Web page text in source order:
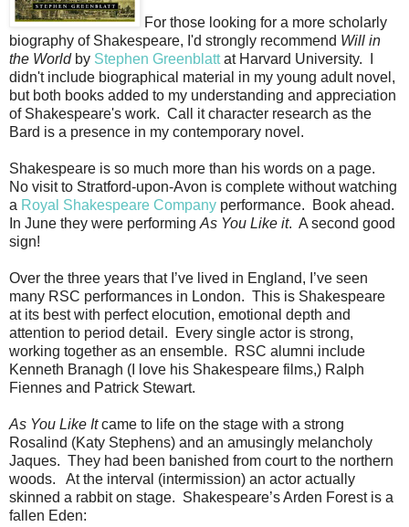
For those looking for a more scholarly
biography of Shakespeare, I'd strongly recommend Will in
the Worldby Stephen Greenblattat Harvard University. I
didn't include biographical material in my young adult novel,
but both books added to my understanding and appreciation
of Shakespeare's work. Call it character research as the
Bard is a presence in my contemporary novel.
Shakespeare is so much more than his words on a page.
No visit to Stratford-upon-Avon is complete without watching
a Royal Shakespeare Company performance. Book ahead.
In June they were performing As You Like it. A second good
sign!
Over the three years that I’ve lived in England, I’ve seen
many RSC performances in London. This is Shakespeare
at its best with perfect elocution, emotional depth and
attention to period detail. Every single actor is strong,
working together as an ensemble. RSC alumni include
Kenneth Branagh (I love his Shakespeare films,) Ralph
Fiennes and Patrick Stewart.
As You Like Itcame to life on the stage with a strong
Rosalind (Katy Stephens) and an amusingly melancholy
Jaques. They had been banished from court to the northern
woods. At the interval (intermission) an actor actually
skinned a rabbit on stage. Shakespeare’s Arden Forest is a
fallen Eden: